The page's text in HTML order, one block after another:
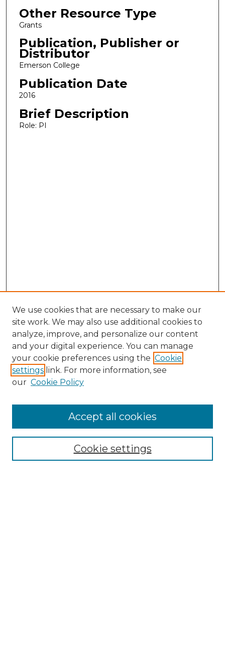
Other Resource Type
Grants
Publication, Publisher or
Distributor
Emerson College
Publication Date
2016
Brief Description
Role: PI
We use cookies that are necessary to make our
site work. We may also use additional cookies to
analyze, improve, and personalize our content
and your digital experience. You can manage
your cookie preferences using the Cookie
settings link. For more information, see
our Cookie Policy
Cookie settings
Accept all cookies